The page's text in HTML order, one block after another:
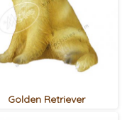
Golden Retriever